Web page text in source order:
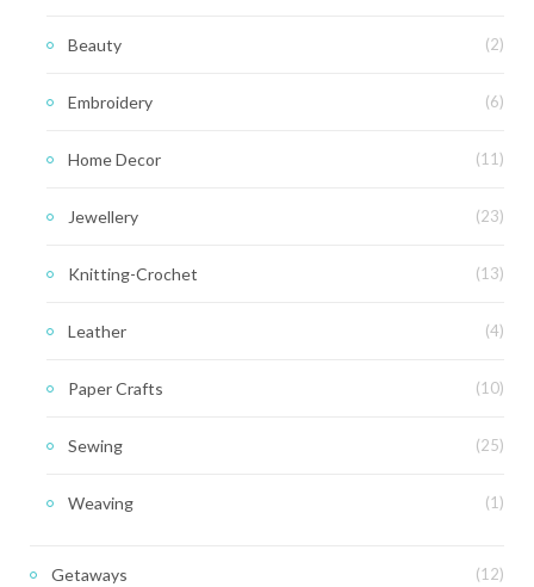
Beauty (2)
Embroidery (6)
Home Decor (11)
Jewellery (23)
Knitting-Crochet (13)
Leather (4)
Paper Crafts (10)
Sewing (25)
Weaving (1)
Getaways (12)